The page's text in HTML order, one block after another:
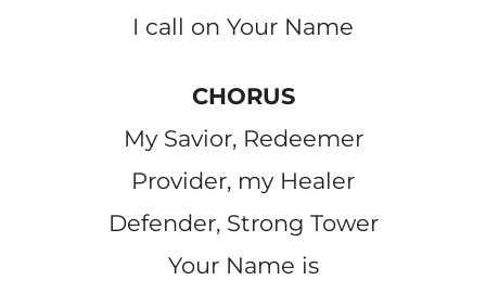
I call on Your Name
CHORUS
My Savior, Redeemer
Provider, my Healer
Defender, Strong Tower
Your Name is